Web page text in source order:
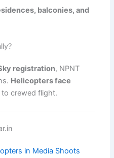
balconies, and
registration, NPNT
Helicopters face
to crewed flight.
in Media Shoots